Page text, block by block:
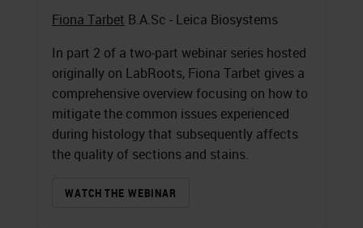
Fiona Tarbet B.A.Sc - Leica Biosystems
In part 2 of a two-part webinar series hosted
originally on LabRoots, Fiona Tarbet gives a
comprehensive overview focusing on how to
mitigate the common issues experienced
during histology that subsequently affects
the quality of sections and stains.
WATCH THE WEBINAR